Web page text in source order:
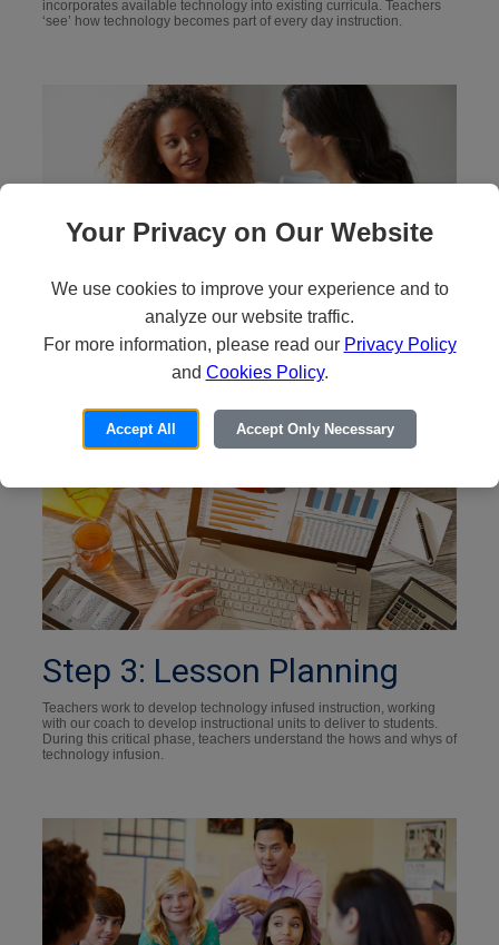
incorporates available technology into existing curricula. Teachers
‘see’ how technology becomes part of every day instruction.
Step 2: Debrief
Teachers focus on discussing the model lesson and the strategies
and technology used.
Step 3: Lesson Planning
Teachers work to develop technology infused instruction, working
with our coach to develop instructional units to deliver to students.
During this critical phase, teachers understand the hows and whys of
technology infusion.
Your Privacy on Our Website
We use cookies to improve your experience and to
analyze our website traffic.
For more information, please read our Privacy Policy
and Cookies Policy.
Accept All Accept Only Necessary